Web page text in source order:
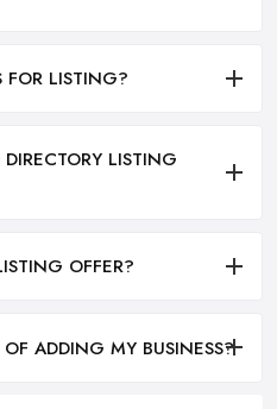
FOR LISTING?
LISTING
OFFER?
ADDING MY BUSINESS?